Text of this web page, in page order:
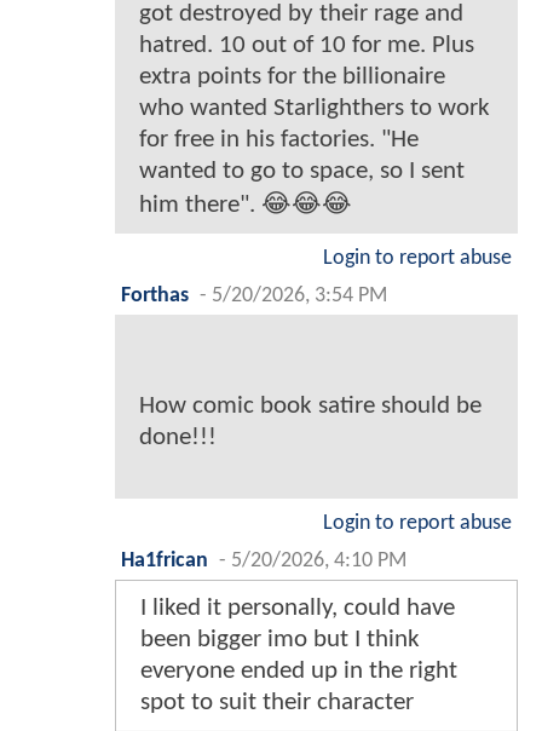
got destroyed by their rage and
hatred. 10 out of 10 for me. Plus
extra points for the billionaire
who wanted Starlighthers to work
for free in his factories. "He
wanted to go to space, so I sent
him there". 😂😂😂
Login to report abuse
Forthas - 5/20/2026, 3:54 PM
How comic book satire should be
done!!!
Login to report abuse
Ha1frican - 5/20/2026, 4:10 PM
I liked it personally, could have
been bigger imo but I think
everyone ended up in the right
spot to suit their character